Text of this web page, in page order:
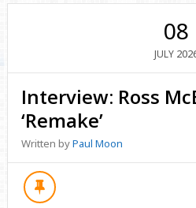
08
JULY
Interview: Ross
‘Remake’
Written byPaul Moon